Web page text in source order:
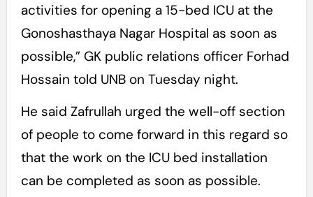
activities for opening a 15-bed ICU at the
Gonoshasthaya Nagar Hospital as soon as
possible,” GK public relations officer Forhad
Hossain told UNB on Tuesday night.
He said Zafrullah urged the well-off section
of people to come forward in this regard so
that the work on the ICU bed installation
can be completed as soon as possible.